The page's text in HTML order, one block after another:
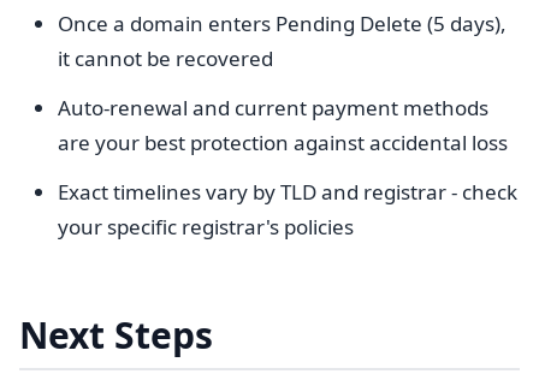
Once a domain enters Pending Delete (5 days),
it cannot be recovered
Auto-renewal and current payment methods
are your best protection against accidental loss
Exact timelines vary by TLD and registrar - check
your specific registrar's policies
Next Steps